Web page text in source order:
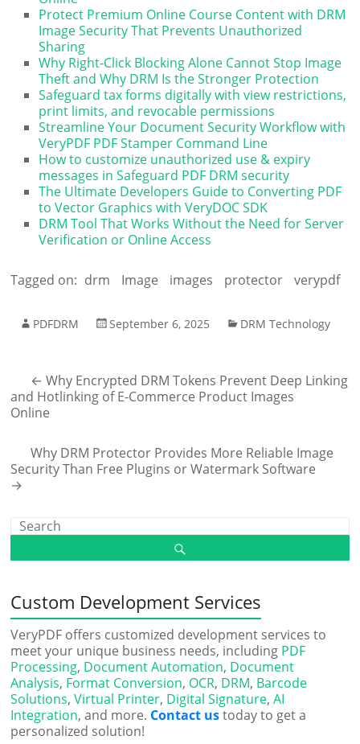
Protect Premium Online Course Content with DRM
Image Security That Prevents Unauthorized
Sharing
Why Right-Click Blocking Alone Cannot Stop Image
Theft and Why DRM Is the Stronger Protection
Safeguard tax forms digitally with view restrictions,
print limits, and revocable permissions
Streamline Your Document Security Workflow with
VeryPDF PDF Stamper Command Line
How to customize unauthorized use & expiry
messages in Safeguard PDF DRM security
The Ultimate Developers Guide to Converting PDF
to Vector Graphics with VeryDOC SDK
DRM Tool That Works Without the Need for Server
Verification or Online Access
Tagged on: drm Image images protector verypdf
PDFDRM September 6, 2025 DRM Technology
← Why Encrypted DRM Tokens Prevent Deep Linking
and Hotlinking of E-Commerce Product Images
Online
Why DRM Protector Provides More Reliable Image
Security Than Free Plugins or Watermark Software
→
Custom Development Services
VeryPDF offers customized development services to
meet your unique business needs, including PDF
Processing, Document Automation, Document
Analysis, Format Conversion, OCR, DRM, Barcode
Solutions,Virtual Printer, Digital Signature,AI
Integration, and more. Contact ustoday to get a
personalized solution!